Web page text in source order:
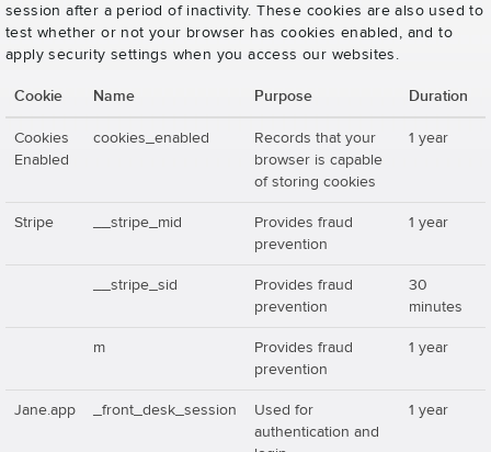
session after a period of inactivity. These cookies are also used to
test whether or not your browser has cookies enabled, and to
apply security settings when you access our websites.
Cookie Name Purpose Duration
Cookies
Enabled
cookies_enabled
Records that your
browser is capable
of storing cookies
1 year
Stripe __stripe_mid
Provides fraud
prevention
1 year
__stripe_sid
Provides fraud
prevention
30
minutes
m
Provides fraud
prevention
1 year
Jane.app _front_desk_session
Used for
authentication and
1 year